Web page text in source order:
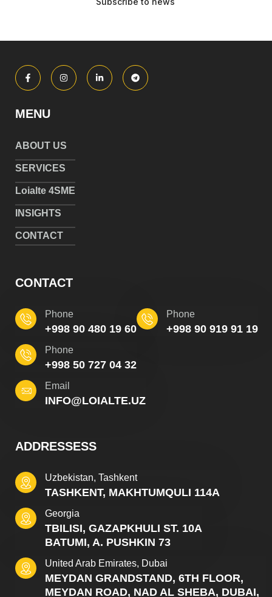
MENU
ABOUT US
SERVICES
Loialte 4SME
INSIGHTS
CONTACT
CONTACT
+998 90 480 19 60
Phone
+998 90 919 91 19
Phone
+998 50 727 04 32
Phone
INFO@LOIALTE.UZ
Email
ADDRESSESS
TASHKENT, MAKHTUMQULI 114A
Uzbekistan, Tashkent
TBILISI, GAZAPKHULI ST. 10A
BATUMI, A. PUSHKIN 73
Georgia
MEYDAN GRANDSTAND, 6TH FLOOR,
MEYDAN ROAD, NAD AL SHEBA, DUBAI,
United Arab Emirates, Dubai